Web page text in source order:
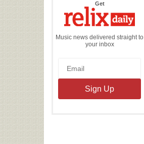
Getthe
Daily
Music news delivered straight to
your inbox